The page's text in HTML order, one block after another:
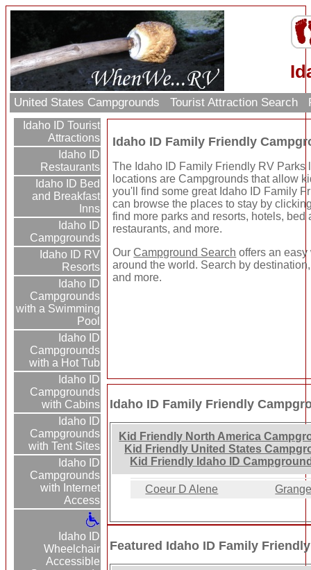
United States Campgrounds Tourist Attraction Search
Idaho ID Tourist
Attractions
Idaho ID
Restaurants
Idaho ID Bed
and Breakfast
Inns
Idaho ID
Campgrounds
Idaho ID RV
Resorts
Idaho ID
Campgrounds
with a Swimming
Pool
Idaho ID
Campgrounds
with a Hot Tub
Idaho ID
Campgrounds
with Cabins
Idaho ID
Campgrounds
with Tent Sites
Idaho ID
Campgrounds
with Internet
Access
Idaho ID
Wheelchair
Accessible
Idaho ID Family Friendly
The Idaho ID Family Friendly RV
locations are Campgrounds that allow
you'll find some great Idaho ID Family
can browse the places to stay by
find more parks and resorts, hotels,
restaurants, and more.
OurCampground Search offers an
around the world. Search by
and more.
Idaho ID Family Friendly
Kid Friendly North America
Kid Friendly United States
Kid Friendly Idaho ID
Coeur D Alene
Featured Idaho ID Family